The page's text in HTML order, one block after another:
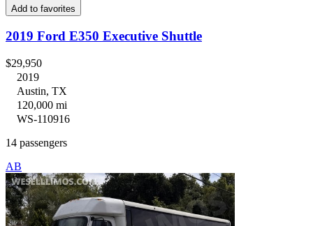
Add to favorites
2019 Ford E350 Executive Shuttle
$29,950
2019
Austin, TX
120,000 mi
WS-110916
14 passengers
AB